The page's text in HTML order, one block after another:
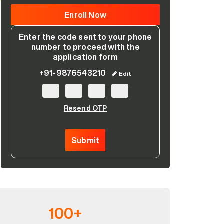
Enter the code sent to your phone
number to proceed with the
application form
+91-9876543210
Edit
Resend OTP
Submit
100+